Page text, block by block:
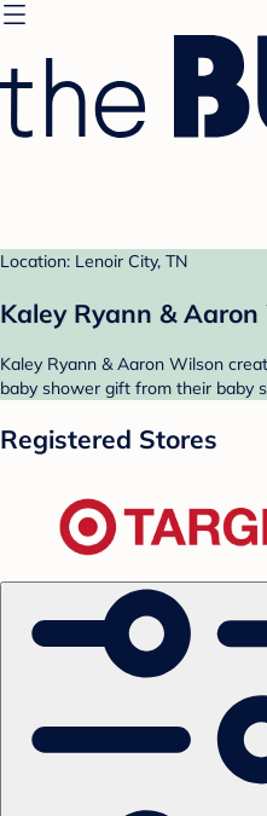
Location: Lenoir City, TN
Kaley Ryann &
Kaley Ryann & Aaron Wilson
baby shower gift from their baby
Registered Stores